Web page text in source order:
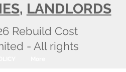
Rebuild Cost
- All rights
, LANDLORDS